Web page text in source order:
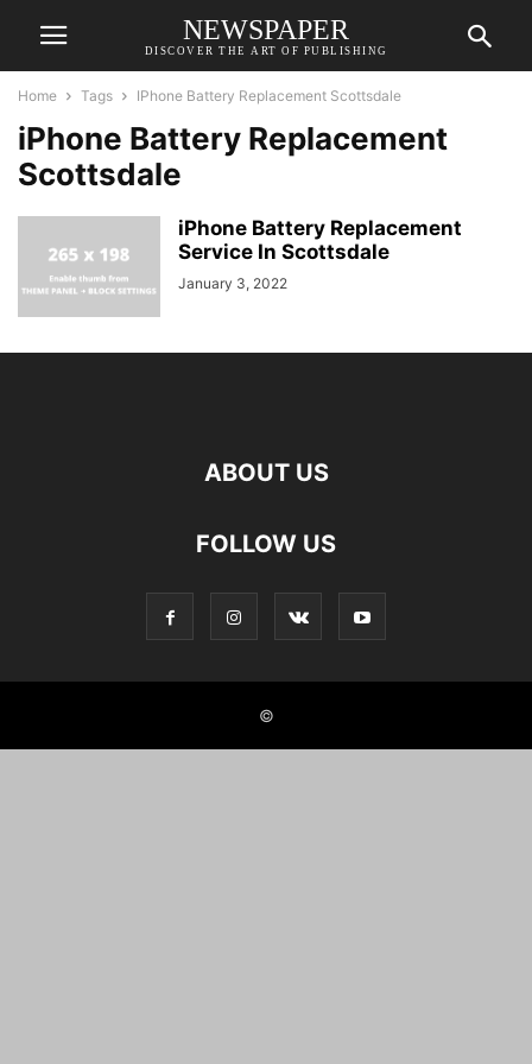
NEWSPAPER
DISCOVER THE ART OF PUBLISHING
Home Tags IPhone Battery Replacement Scottsdale
iPhone Battery Replacement
Scottsdale
iPhone Battery Replacement
Service In Scottsdale
January 3, 2022
ABOUT US
FOLLOW US
©